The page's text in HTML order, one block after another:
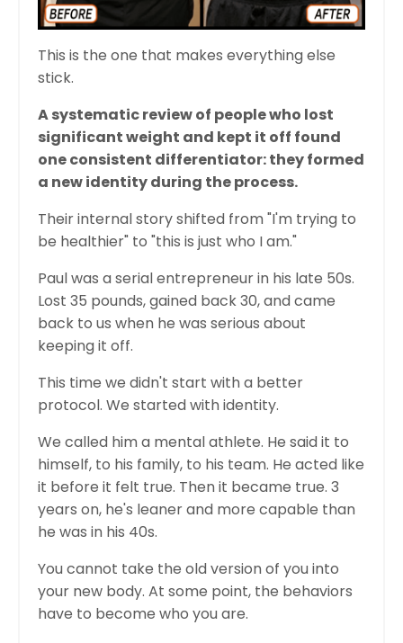
This is the one that makes everything else
stick.
A systematic review of people who lost
significant weight and kept it off found
one consistent differentiator: they formed
a new identity during the process.
Their internal story shifted from "I'm trying to
be healthier" to "this is just who I am."
Paul was a serial entrepreneur in his late 50s.
Lost 35 pounds, gained back 30, and came
back to us when he was serious about
keeping it off.
This time we didn't start with a better
protocol. We started with identity.
We called him a mental athlete. He said it to
himself, to his family, to his team. He acted like
it before it felt true. Then it became true. 3
years on, he's leaner and more capable than
he was in his 40s.
You cannot take the old version of you into
your new body. At some point, the behaviors
have to become who you are.